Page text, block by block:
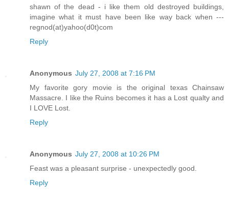
shawn of the dead - i like them old destroyed buildings,
imagine what it must have been like way back when ---
regnod(at)yahoo(d0t)com
Reply
Anonymous July 27, 2008 at 7:16 PM
My favorite gory movie is the original texas Chainsaw
Massacre. I like the Ruins becomes it has a Lost qualty and
I LOVE Lost.
Reply
Anonymous July 27, 2008 at 10:26 PM
Feast was a pleasant surprise - unexpectedly good.
Reply